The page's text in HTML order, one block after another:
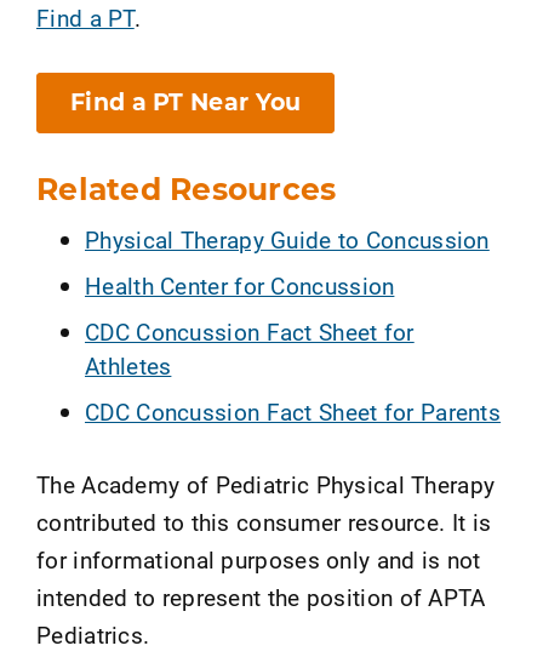
Find a PT.
Find a PT Near You
Related Resources
Physical Therapy Guide to Concussion
Health Center for Concussion
CDC Concussion Fact Sheet for
Athletes
CDC Concussion Fact Sheet for Parents
The Academy of Pediatric Physical Therapy
contributed to this consumer resource. It is
for informational purposes only and is not
intended to represent the position of APTA
Pediatrics.